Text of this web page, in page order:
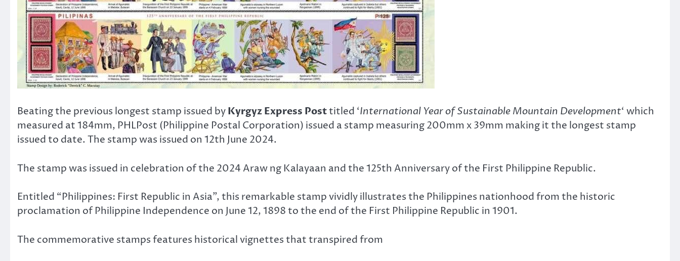
Beating the previous longest stamp issued byKyrgyz Express Posttitled ‘International Year of Sustainable Mountain Development‘ which
measured at 184mm, PHLPost (Philippine Postal Corporation) issued a stamp measuring 200mm x 39mm making it the longest stamp
issued to date. The stamp was issued on 12th June 2024.
The stamp was issued in celebration of the 2024 Araw ng Kalayaan and the 125th Anniversary of the First Philippine Republic.
Entitled “Philippines: First Republic in Asia”, this remarkable stamp vividly illustrates the Philippines nationhood from the historic
proclamation of Philippine Independence on June 12, 1898 to the end of the First Philippine Republic in 1901.
The commemorative stamps features historical vignettes that transpired from